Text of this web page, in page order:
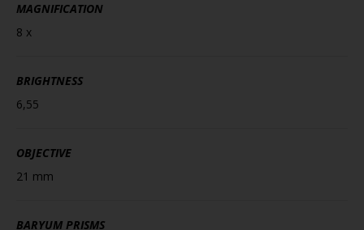
MAGNIFICATION
8 x
BRIGHTNESS
6,55
OBJECTIVE
21 mm
BARYUM PRISMS